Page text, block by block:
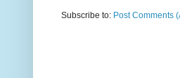
Subscribe to: Post Comments